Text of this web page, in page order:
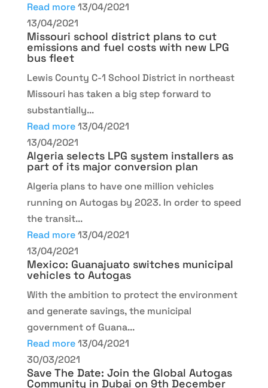
Read more 13/04/2021
13/04/2021
Missouri school district plans to cut
emissions and fuel costs with new LPG
bus fleet
Lewis County C-1 School District in northeast
Missouri has taken a big step forward to
substantially...
Read more 13/04/2021
13/04/2021
Algeria selects LPG system installers as
part of its major conversion plan
Algeria plans to have one million vehicles
running on Autogas by 2023. In order to speed
the transit...
Read more 13/04/2021
13/04/2021
Mexico: Guanajuato switches municipal
vehicles to Autogas
With the ambition to protect the environment
and generate savings, the municipal
government of Guana...
Read more 13/04/2021
30/03/2021
Save The Date: Join the Global Autogas
Community in Dubai on 9th December